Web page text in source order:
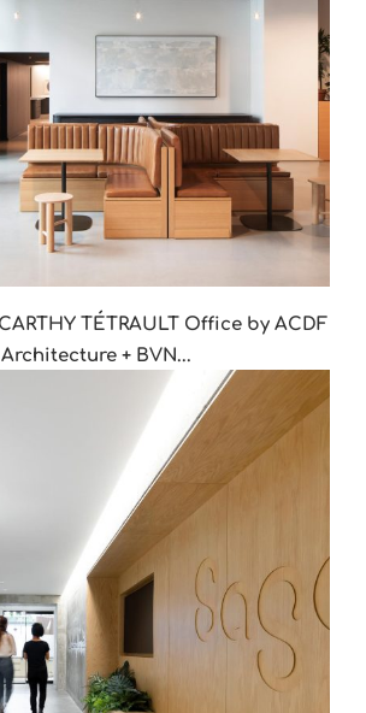
TÉTRAULT Office by ACDF
Architecture + BVN...